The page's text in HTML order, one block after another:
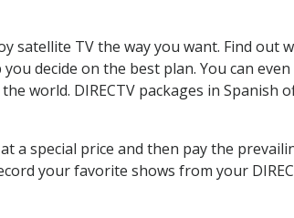
satellite TV the way you want. Find out
decide on the best plan. You can
world. DIRECTV packages in
a special price and then pay the
your favorite shows from your